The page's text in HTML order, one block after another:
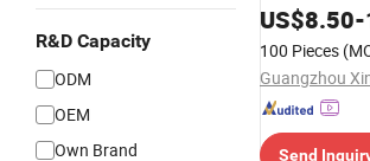
R&D Capacity
ODM
OEM
Own Brand
US$8.50-
100 Pieces
Send